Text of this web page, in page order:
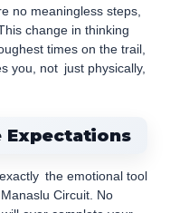
no meaningless steps,
change in thinking
times on the trail,
you, not just physically,
Expectations
the emotional tool
Circuit. No